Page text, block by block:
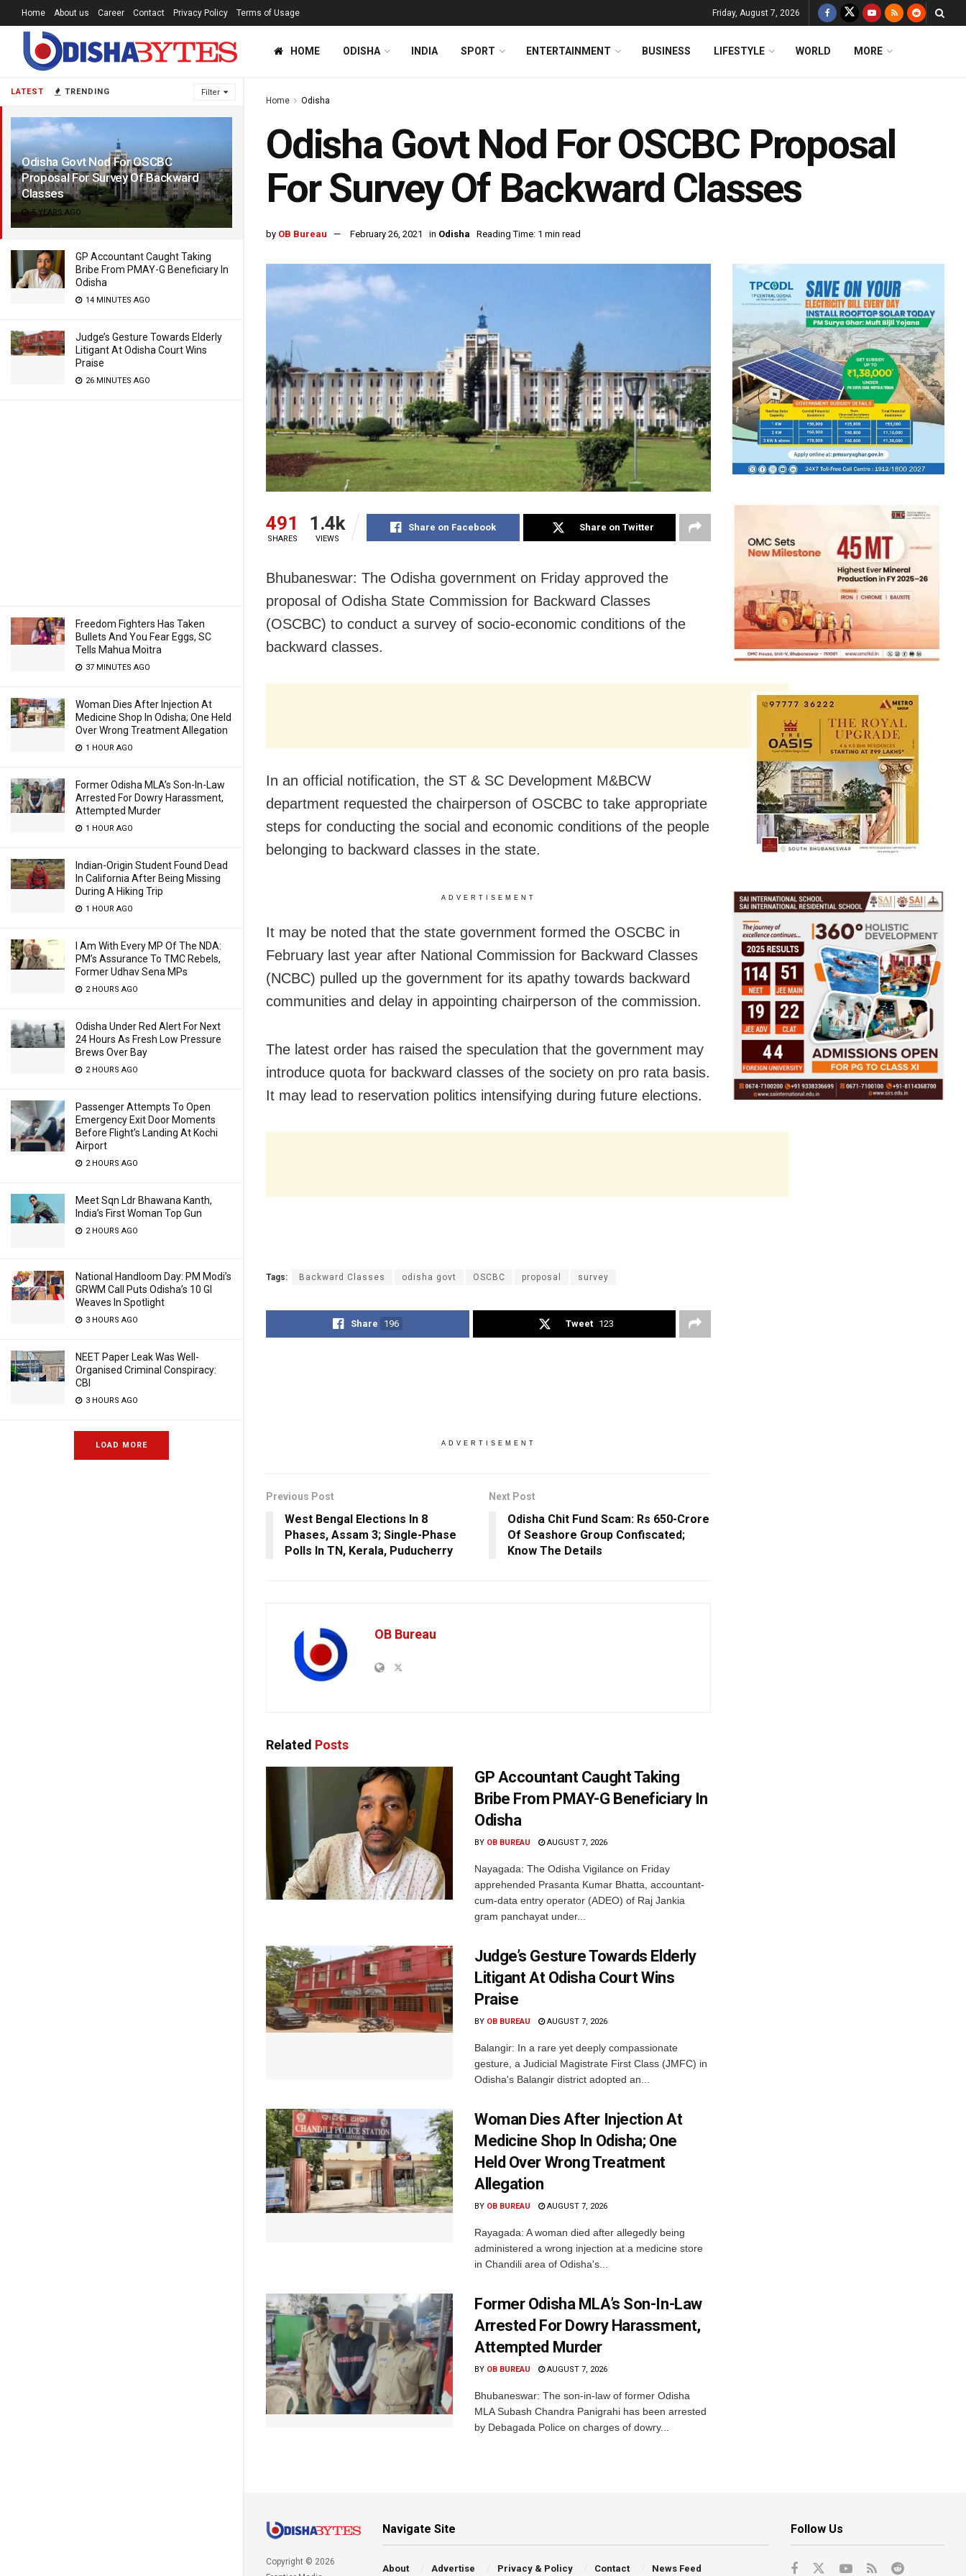
LATEST TRENDING Filter
Odisha Govt Nod For OSCBC
Proposal For Survey Of Backward
Classes
5 YEARS AGO
GP Accountant Caught Taking
Bribe From PMAY-G Beneficiary In
Odisha
14 MINUTES AGO
Judge’s Gesture Towards Elderly
Litigant At Odisha Court Wins
Praise
26 MINUTES AGO
Freedom Fighters Has Taken
Bullets And You Fear Eggs, SC
Tells Mahua Moitra
37 MINUTES AGO
Woman Dies After Injection At
Medicine Shop In Odisha; One Held
Over Wrong Treatment Allegation
1 HOUR AGO
Former Odisha MLA’s Son-In-Law
Arrested For Dowry Harassment,
Attempted Murder
1 HOUR AGO
Indian-Origin Student Found Dead
In California After Being Missing
During A Hiking Trip
1 HOUR AGO
I Am With Every MP Of The NDA:
PM’s Assurance To TMC Rebels,
Former Udhav Sena MPs
2 HOURS AGO
Odisha Under Red Alert For Next
24 Hours As Fresh Low Pressure
Brews Over Bay
2 HOURS AGO
Passenger Attempts To Open
Emergency Exit Door Moments
Before Flight’s Landing At Kochi
Airport
2 HOURS AGO
Meet Sqn Ldr Bhawana Kanth,
India’s First Woman Top Gun
2 HOURS AGO
National Handloom Day: PM Modi’s
GRWM Call Puts Odisha’s 10 GI
Weaves In Spotlight
3 HOURS AGO
NEET Paper Leak Was Well-
Organised Criminal Conspiracy:
CBI
3 HOURS AGO
LOAD MORE
Home About us Career Contact Privacy Policy Terms of Usage Friday, August 7, 2026
HOME ODISHA INDIA SPORT ENTERTAINMENT BUSINESS LIFESTYLE WORLD MORE
Home Odisha
Odisha Govt Nod For OSCBC Proposal
For Survey Of Backward Classes
by OB Bureau February 26, 2021 in Odisha Reading Time: 1 min read
491
SHARES
1.4k
VIEWS
Share on Facebook Share on Twitter
Bhubaneswar: The Odisha government on Friday approved the
proposal of Odisha State Commission for Backward Classes
(OSCBC) to conduct a survey of socio-economic conditions of the
backward classes.
In an official notification, the ST & SC Development M&BCW
department requested the chairperson of OSCBC to take appropriate
steps for conducting the social and economic conditions of the people
belonging to backward classes in the state.
ADVERTISEMENT
It may be noted that the state government formed the OSCBC in
February last year after National Commission for Backward Classes
(NCBC) pulled up the government for its apathy towards backward
communities and delay in appointing chairperson of the commission.
The latest order has raised the speculation that the government may
introduce quota for backward classes of the society on pro rata basis.
It may lead to reservation politics intensifying during future elections.
Tags: Backward Classes odisha govt OSCBC proposal survey
Share 196 Tweet 123
ADVERTISEMENT
Previous Post
West Bengal Elections In 8
Phases, Assam 3; Single-Phase
Polls In TN, Kerala, Puducherry
Next Post
Odisha Chit Fund Scam: Rs 650-Crore
Of Seashore Group Confiscated;
Know The Details
OB Bureau
Related Posts
GP Accountant Caught Taking
Bribe From PMAY-G Beneficiary In
Odisha
BY OB BUREAU AUGUST 7, 2026
Nayagada: The Odisha Vigilance on Friday
apprehended Prasanta Kumar Bhatta, accountant-
cum-data entry operator (ADEO) of Raj Jankia
gram panchayat under...
Judge’s Gesture Towards Elderly
Litigant At Odisha Court Wins
Praise
BY OB BUREAU AUGUST 7, 2026
Balangir: In a rare yet deeply compassionate
gesture, a Judicial Magistrate First Class (JMFC) in
Odisha's Balangir district adopted an...
Woman Dies After Injection At
Medicine Shop In Odisha; One
Held Over Wrong Treatment
Allegation
BY OB BUREAU AUGUST 7, 2026
Rayagada: A woman died after allegedly being
administered a wrong injection at a medicine store
in Chandili area of Odisha's...
Former Odisha MLA’s Son-In-Law
Arrested For Dowry Harassment,
Attempted Murder
BY OB BUREAU AUGUST 7, 2026
Bhubaneswar: The son-in-law of former Odisha
MLA Subash Chandra Panigrahi has been arrested
by Debagada Police on charges of dowry...
Copyright © 2026
Navigate Site
About Advertise Privacy & Policy Contact News Feed
Follow Us